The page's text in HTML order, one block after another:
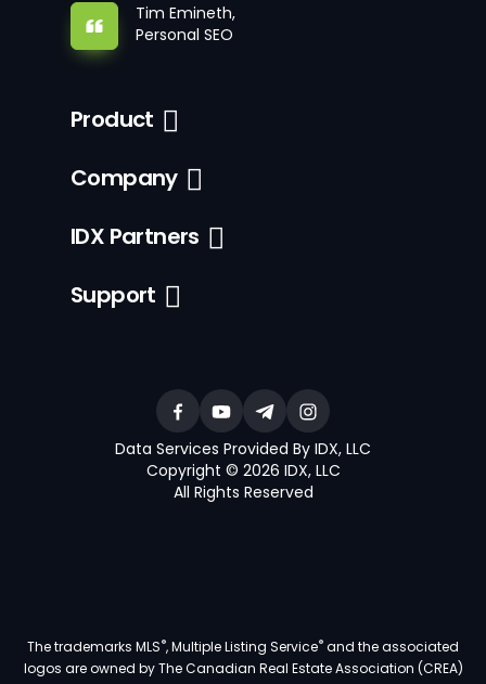
Tim Emineth,
Personal SEO
Product
Company
IDX Partners
Support
Data Services Provided By IDX, LLC
Copyright © 2026 IDX, LLC
All Rights Reserved
The trademarks MLS®, Multiple Listing Service®and the associated
logos are owned by The Canadian Real Estate Association (CREA)